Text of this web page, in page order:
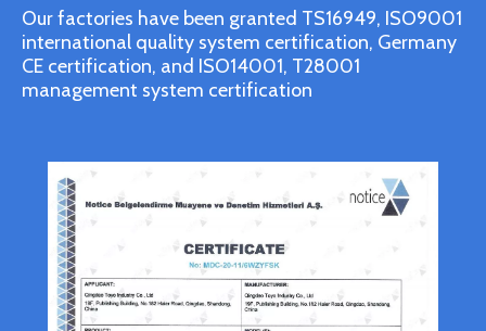
Our factories have been granted TS16949, ISO9001
international quality system certification, Germany
CE certification, and ISO14001, T28001
management system certification